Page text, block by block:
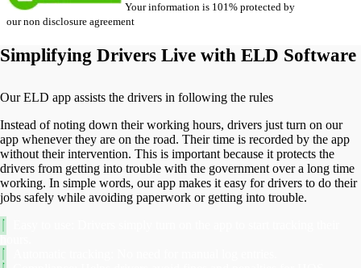
Your information is 101% protected by
our non disclosure agreement
Simplifying Drivers Live with ELD Software
Our ELD app assists the drivers in following the rules
Instead of noting down their working hours, drivers just turn on our
app whenever they are on the road. Their time is recorded by the app
without their intervention. This is important because it protects the
drivers from getting into trouble with the government over a long time
working. In simple words, our app makes it easy for drivers to do their
jobs safely while avoiding paperwork or getting into trouble.
hours.